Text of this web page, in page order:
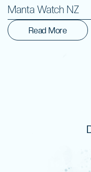
Manta Watch NZ
Read More